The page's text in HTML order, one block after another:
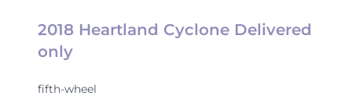
2018 Heartland Cyclone Delivered
only
fifth-wheel